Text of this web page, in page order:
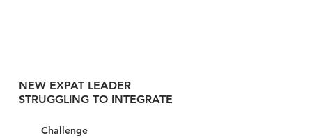
NEW EXPAT LEADER
STRUGGLING TO INTEGRATE
Challenge